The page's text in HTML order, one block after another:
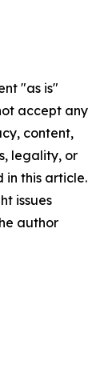
"as is"
accept any
content,
legality, or
in this article.
issues
author